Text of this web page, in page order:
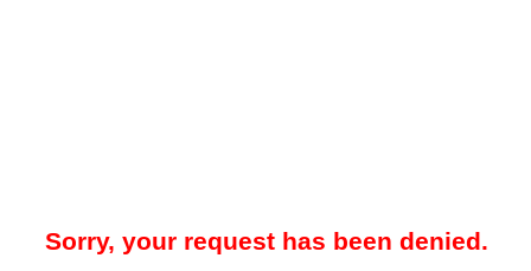
Sorry, your request has been denied.